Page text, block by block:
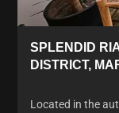
SPLENDID
DISTRICT,
Located in the